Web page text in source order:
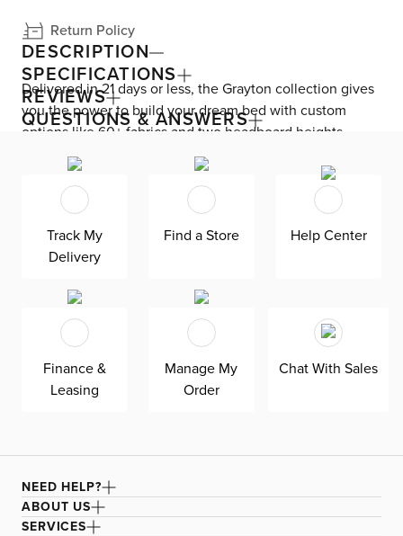
Return Policy
DESCRIPTION
Delivered in 21 days or less, the Grayton collection gives
you the power to build your dream bed with custom
options like 60+ fabrics and two headboard heights.
Enjoy versatile style with the bed’s clean silhouette that
fits in any room. As seen here, the 54’’ upholstered
headboard features an extra-tall design, giving your
bedroom a dramatic element of height. Both the solid
wood frame and built-in, full-slat support system
eliminate the need for a box spring and offer
the USA by Kevin Charles for superior comfort and
quality. Shown here upholstered in our Natural
Beauty gray fabric, a durable polyester fabric with a
textured, multi-colored basket weave. It’s easy to keep
clean with a water-based cleaner.
SPECIFICATIONS
REVIEWS
QUESTIONS & ANSWERS
Track My
Delivery
Find a Store Help Center
Finance &
Leasing
Manage My
Order
Chat With Sales
NEED HELP?
ABOUT US
SERVICES